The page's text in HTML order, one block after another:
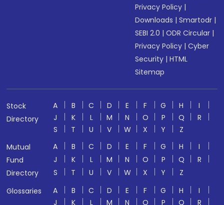
Privacy Policy |
Downloads |Smartodr |
SEBI 2.0 |ODR Circular |
Privacy Policy |Cyber
Security |HTML
Sitemap
Stock
Directory
A B C D E F G H
I
J
K L M N O P Q
R
S
T U V W X Y
Z
Mutual
Fund
Directory
A B C D E F G H
I
J
K L M N O P Q
R
S
T U V W X Y
Z
Glossaries
A B C D E F G H
I
J
K L M N O P Q R